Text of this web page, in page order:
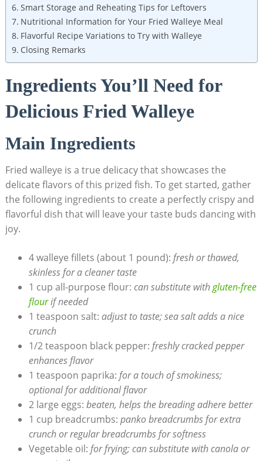
Smart Storage and Reheating Tips for Leftovers
Nutritional Information for Your Fried Walleye Meal
Flavorful Recipe Variations to Try with Walleye
Closing Remarks
Ingredients You’ll Need for
Delicious Fried Walleye
Main Ingredients
Fried walleye is a true delicacy that showcases the
delicate flavors of this prized fish. To get started, gather
the following ingredients to create a perfectly crispy and
flavorful dish that will leave your taste buds dancing with
joy.
4 walleye fillets (about 1 pound): fresh or thawed,
skinless for a cleaner taste
1 cup all-purpose flour: can substitute withgluten-free
flourif needed
1 teaspoon salt: adjust to taste; sea salt adds a nice
crunch
1/2 teaspoon black pepper: freshly cracked pepper
enhances flavor
1 teaspoon paprika: for a touch of smokiness;
optional for additional flavor
2 large eggs: beaten, helps the breading adhere better
1 cup breadcrumbs: panko breadcrumbs for extra
crunch or regular breadcrumbs for softness
Vegetable oil: for frying; can substitute with canola or